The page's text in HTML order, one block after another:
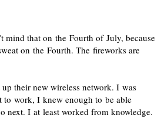
mind that on the Fourth of July, because
on the Fourth. The fireworks are
their new wireless network. I was
to work, I knew enough to be able
next. I at least worked from knowledge.